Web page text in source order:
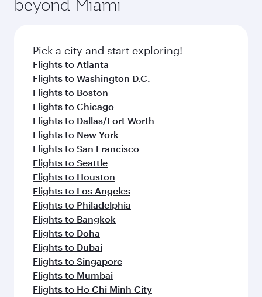
amenities before your connecting flight.
entertainment options on Oryx One including
fresh ingredients and inspired by global
flavours.
beyond Miami
Pick a city and start exploring!
Flights to Atlanta
Flights to Washington D.C.
Flights to Boston
Flights to Chicago
Flights to Dallas/Fort Worth
Flights to New York
Flights to San Francisco
Flights to Seattle
Flights to Houston
Flights to Los Angeles
Flights to Philadelphia
Flights to Bangkok
Flights to Doha
Flights to Dubai
Flights to Singapore
Flights to Mumbai
Flights to Ho Chi Minh City